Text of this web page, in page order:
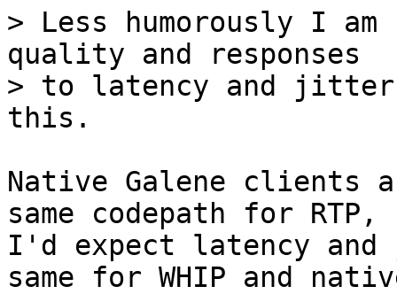
> Less humorously I
quality and responses
> to latency and
Native Galene clients
same codepath for RTP,
I'd expect latency
same for WHIP and